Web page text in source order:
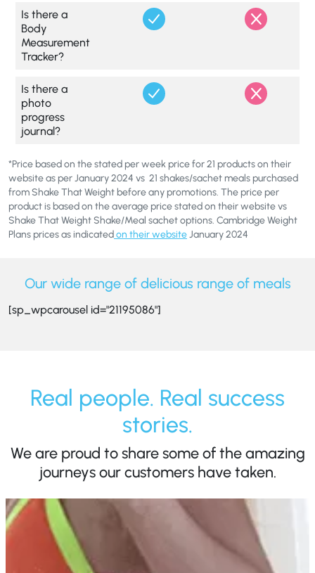
*Price based on the stated per week price for 21 products on their
website as per January 2024 vs 21 shakes/sachet meals purchased
from Shake That Weight before any promotions. The price per
product is based on the average price stated on their website vs
Shake That Weight Shake/Meal sachet options. Cambridge Weight
Plans prices as indicatedon their websiteJanuary 2024
Is there a
Body
Measurement
Tracker?
Is there a
photo
progress
journal?
Our wide range of delicious range of meals
[sp_wpcarousel id="21195086"]
Real people. Real success
stories.
We are proud to share some of the amazing
journeys our customers have taken.